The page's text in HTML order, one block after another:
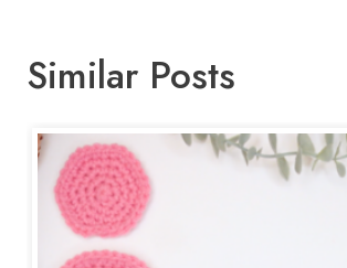
Similar Posts